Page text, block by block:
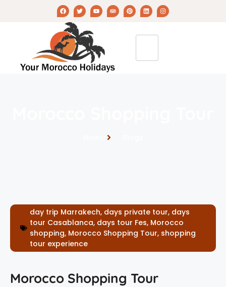
day trip Marrakech, days private tour, days
tour Casablanca, days tour Fes, Morocco
shopping, Morocco Shopping Tour, shopping
tour experience
Morocco Shopping Tour